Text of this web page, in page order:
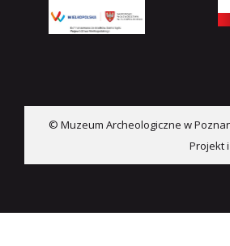
© Muzeum Archeologiczne w
Projekt